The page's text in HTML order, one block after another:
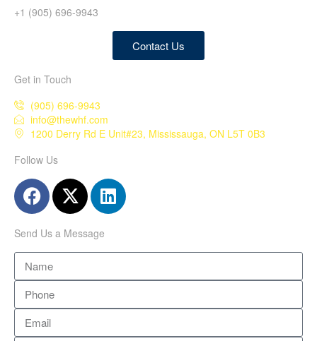
+1 (905) 696-9943
Contact Us
Get in Touch
(905) 696-9943
info@thewhf.com
1200 Derry Rd E Unit#23, Mississauga, ON L5T 0B3
Follow Us
Send Us a Message